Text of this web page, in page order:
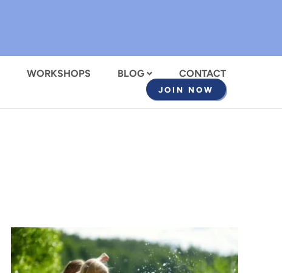
WORKSHOPS BLOG CONTACT
JOIN NOW